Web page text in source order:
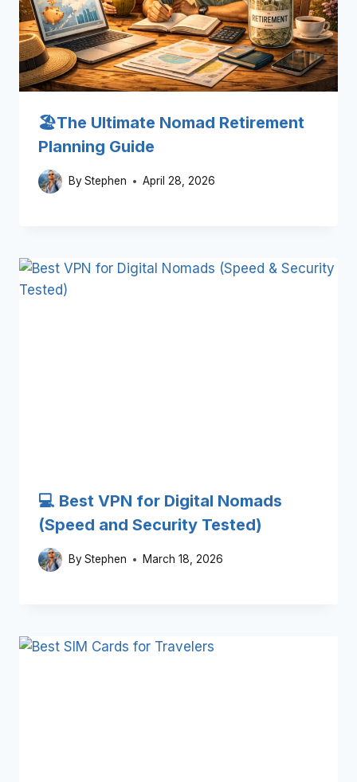
🏖️The Ultimate Nomad Retirement
Planning Guide
ByStephen April 28, 2026
💻 Best VPN for Digital Nomads
(Speed and Security Tested)
ByStephen March 18, 2026